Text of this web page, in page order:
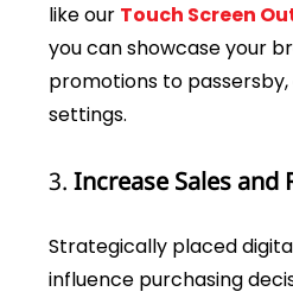
like our Touch Screen
you can showcase your
promotions to
settings.
3. Increase Sales and
Strategically placed
influence purchasing